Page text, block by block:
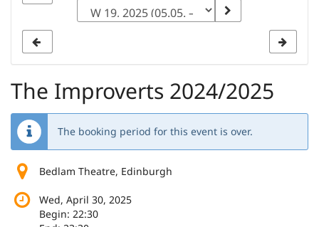
The Improverts 2024/2025
The booking period for this event is over.
Bedlam Theatre, Edinburgh
Wed, April 30, 2025
Begin: 22:30